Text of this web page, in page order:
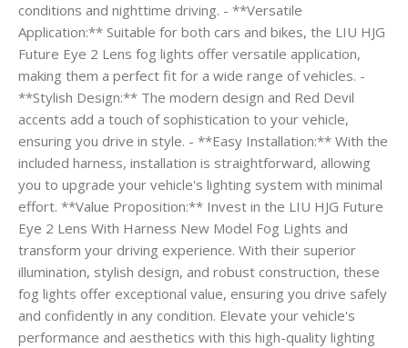
conditions and nighttime driving. - **Versatile
Application:** Suitable for both cars and bikes, the LIU HJG
Future Eye 2 Lens fog lights offer versatile application,
making them a perfect fit for a wide range of vehicles. -
**Stylish Design:** The modern design and Red Devil
accents add a touch of sophistication to your vehicle,
ensuring you drive in style. - **Easy Installation:** With the
included harness, installation is straightforward, allowing
you to upgrade your vehicle's lighting system with minimal
effort. **Value Proposition:** Invest in the LIU HJG Future
Eye 2 Lens With Harness New Model Fog Lights and
transform your driving experience. With their superior
illumination, stylish design, and robust construction, these
fog lights offer exceptional value, ensuring you drive safely
and confidently in any condition. Elevate your vehicle's
performance and aesthetics with this high-quality lighting